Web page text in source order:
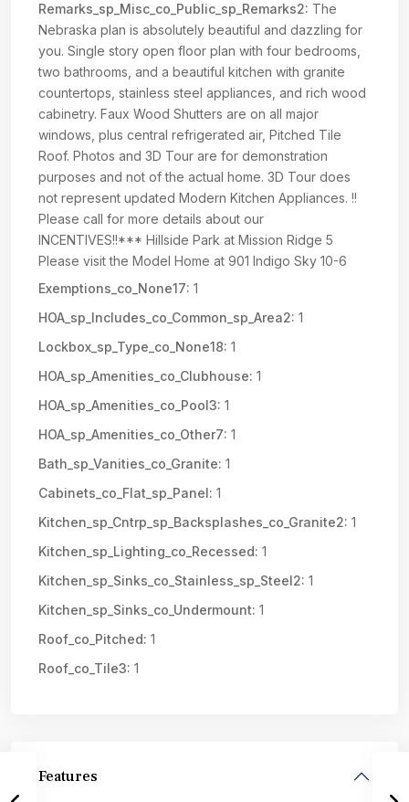
Remarks_sp_Misc_co_Public_sp_Remarks2: The
Nebraska plan is absolutely beautiful and dazzling for
you. Single story open floor plan with four bedrooms,
two bathrooms, and a beautiful kitchen with granite
countertops, stainless steel appliances, and rich wood
cabinetry. Faux Wood Shutters are on all major
windows, plus central refrigerated air, Pitched Tile
Roof. Photos and 3D Tour are for demonstration
purposes and not of the actual home. 3D Tour does
not represent updated Modern Kitchen Appliances. !!
Please call for more details about our
INCENTIVES!!*** Hillside Park at Mission Ridge 5
Please visit the Model Home at 901 Indigo Sky 10-6
Exemptions_co_None17: 1
HOA_sp_Includes_co_Common_sp_Area2: 1
Lockbox_sp_Type_co_None18: 1
HOA_sp_Amenities_co_Clubhouse: 1
HOA_sp_Amenities_co_Pool3: 1
HOA_sp_Amenities_co_Other7: 1
Bath_sp_Vanities_co_Granite: 1
Cabinets_co_Flat_sp_Panel: 1
Kitchen_sp_Cntrp_sp_Backsplashes_co_Granite2: 1
Kitchen_sp_Lighting_co_Recessed: 1
Kitchen_sp_Sinks_co_Stainless_sp_Steel2: 1
Kitchen_sp_Sinks_co_Undermount: 1
Roof_co_Pitched: 1
Roof_co_Tile3: 1
Features